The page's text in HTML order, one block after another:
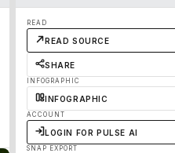
READ
READ SOURCE
SHARE
INFOGRAPHIC
INFOGRAPHIC
ACCOUNT
LOGIN FOR PULSE AI
SNAP EXPORT